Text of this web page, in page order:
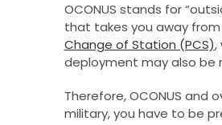
OCONUS stands for
that takes you away
Change of Station (PCS),
deployment may also be
Therefore, OCONUS
military, you have to be